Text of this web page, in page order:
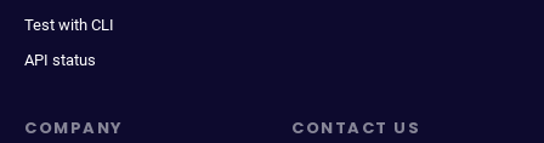
Test with CLI
API status
COMPANY CONTACT US